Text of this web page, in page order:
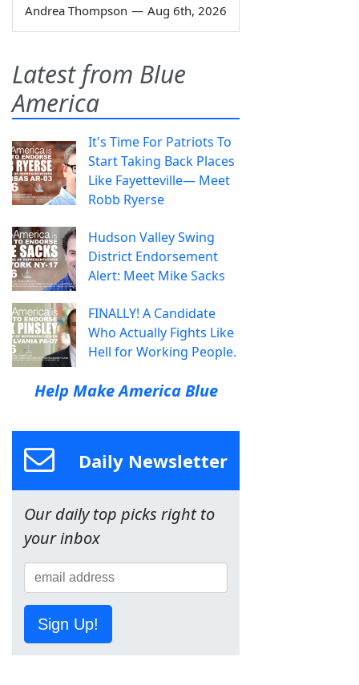
Andrea Thompson — Aug 6th, 2026
Latest from Blue
America
It's Time For Patriots To
Start Taking Back Places
Like Fayetteville— Meet
Robb Ryerse
Hudson Valley Swing
District Endorsement
Alert: Meet Mike Sacks
FINALLY! A Candidate
Who Actually Fights Like
Hell for Working People.
Help Make America Blue
Daily Newsletter
Our daily top picks right to
your inbox
Sign Up!